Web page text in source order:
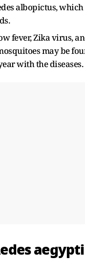
albopictus,
fever, Zika virus,
may be
with the diseases.